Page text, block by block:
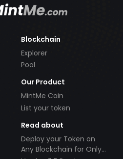
Blockchain
Explorer
Pool
Our Product
MintMe Coin
List your token
Read about
Deploy your Token on
Any Blockchain for Only